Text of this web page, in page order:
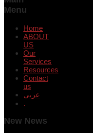
Menu
Home
ABOUT
US
Our
Services
Resources
Contact
us
عربي
.
New News